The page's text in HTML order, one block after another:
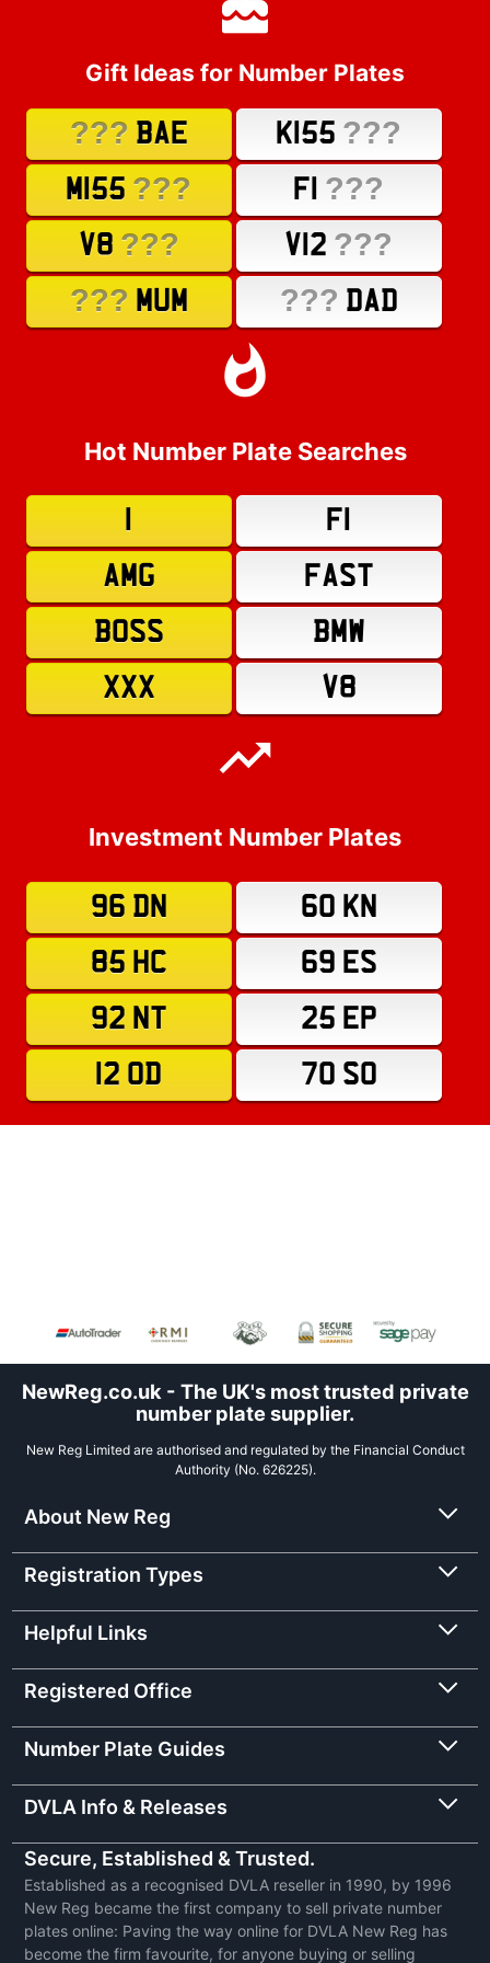
Gift Ideas for Number Plates
??? BAE K155 ???
M155 ??? F1 ???
V8 ??? V12 ???
??? MUM ??? DAD
Hot Number Plate Searches
F1
AMG
FAST
BOSS
BMW
XXX
V8
Investment Number Plates
96 DN
60 KN
85 HC
69 ES
92 NT
25 EP
12 OD
70 SO
NewReg.co.uk - The UK's most trusted private
number plate supplier.
New Reg Limited are authorised and regulated by the Financial Conduct
Authority (No. 626225).
About New Reg
Registration Types
Helpful Links
Registered Office
Number Plate Guides
DVLA Info & Releases
Secure, Established & Trusted.
Established as a recognised DVLA reseller in 1990, by 1996
New Reg became the first company to sell private number
plates online: Paving the way online for DVLA New Reg has
become the firm favourite, for anyone buying or selling